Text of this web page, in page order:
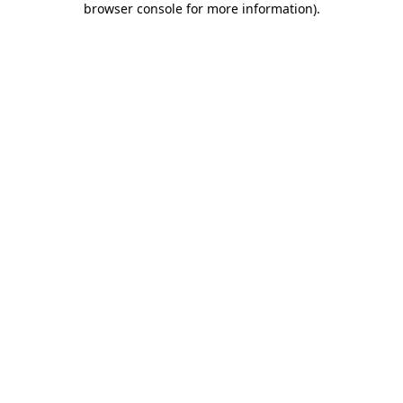
browser console for more information).